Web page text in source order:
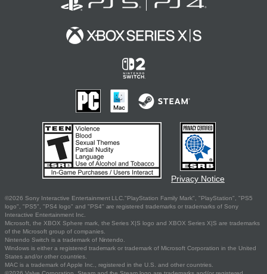
Privacy Notice
©2026 Sony Interactive Entertainment LLC."PlayStation Family Mark", "PlayStation", "PS5
logo", "PS5", "PS4 logo" and "PS4" are registered trademarks or trademarks of Sony
Interactive Entertainment Inc.
Microsoft, the XBOX Sphere mark, the Series X|S logo and XBOX Series X|S are trademarks
of the Microsoft group of companies.
Nintendo Switch is a trademark of Nintendo.
Windows is either a registered trademark or trademark of Microsoft Corporation in the United
States and/or other countries.
MAC is a trademark of Apple Inc., registered in the U.S. and other countries.